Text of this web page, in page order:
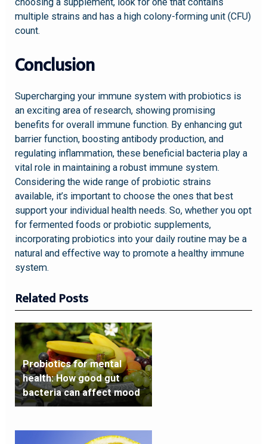
choosing a supplement, look for one that contains
multiple strains and has a high colony-forming unit (CFU)
count.
Conclusion
Supercharging your immune system with probiotics is
an exciting area of research, showing promising
benefits for overall immune function. By enhancing gut
barrier function, boosting antibody production, and
regulating inflammation, these beneficial bacteria play a
vital role in maintaining a robust immune system.
Considering the wide range of probiotic strains
available, it’s important to choose the ones that best
support your individual health needs. So, whether you opt
for fermented foods or probiotic supplements,
incorporating probiotics into your daily routine may be a
natural and effective way to promote a healthy immune
system.
Related Posts
Probiotics for mental
health: How good gut
bacteria can affect mood